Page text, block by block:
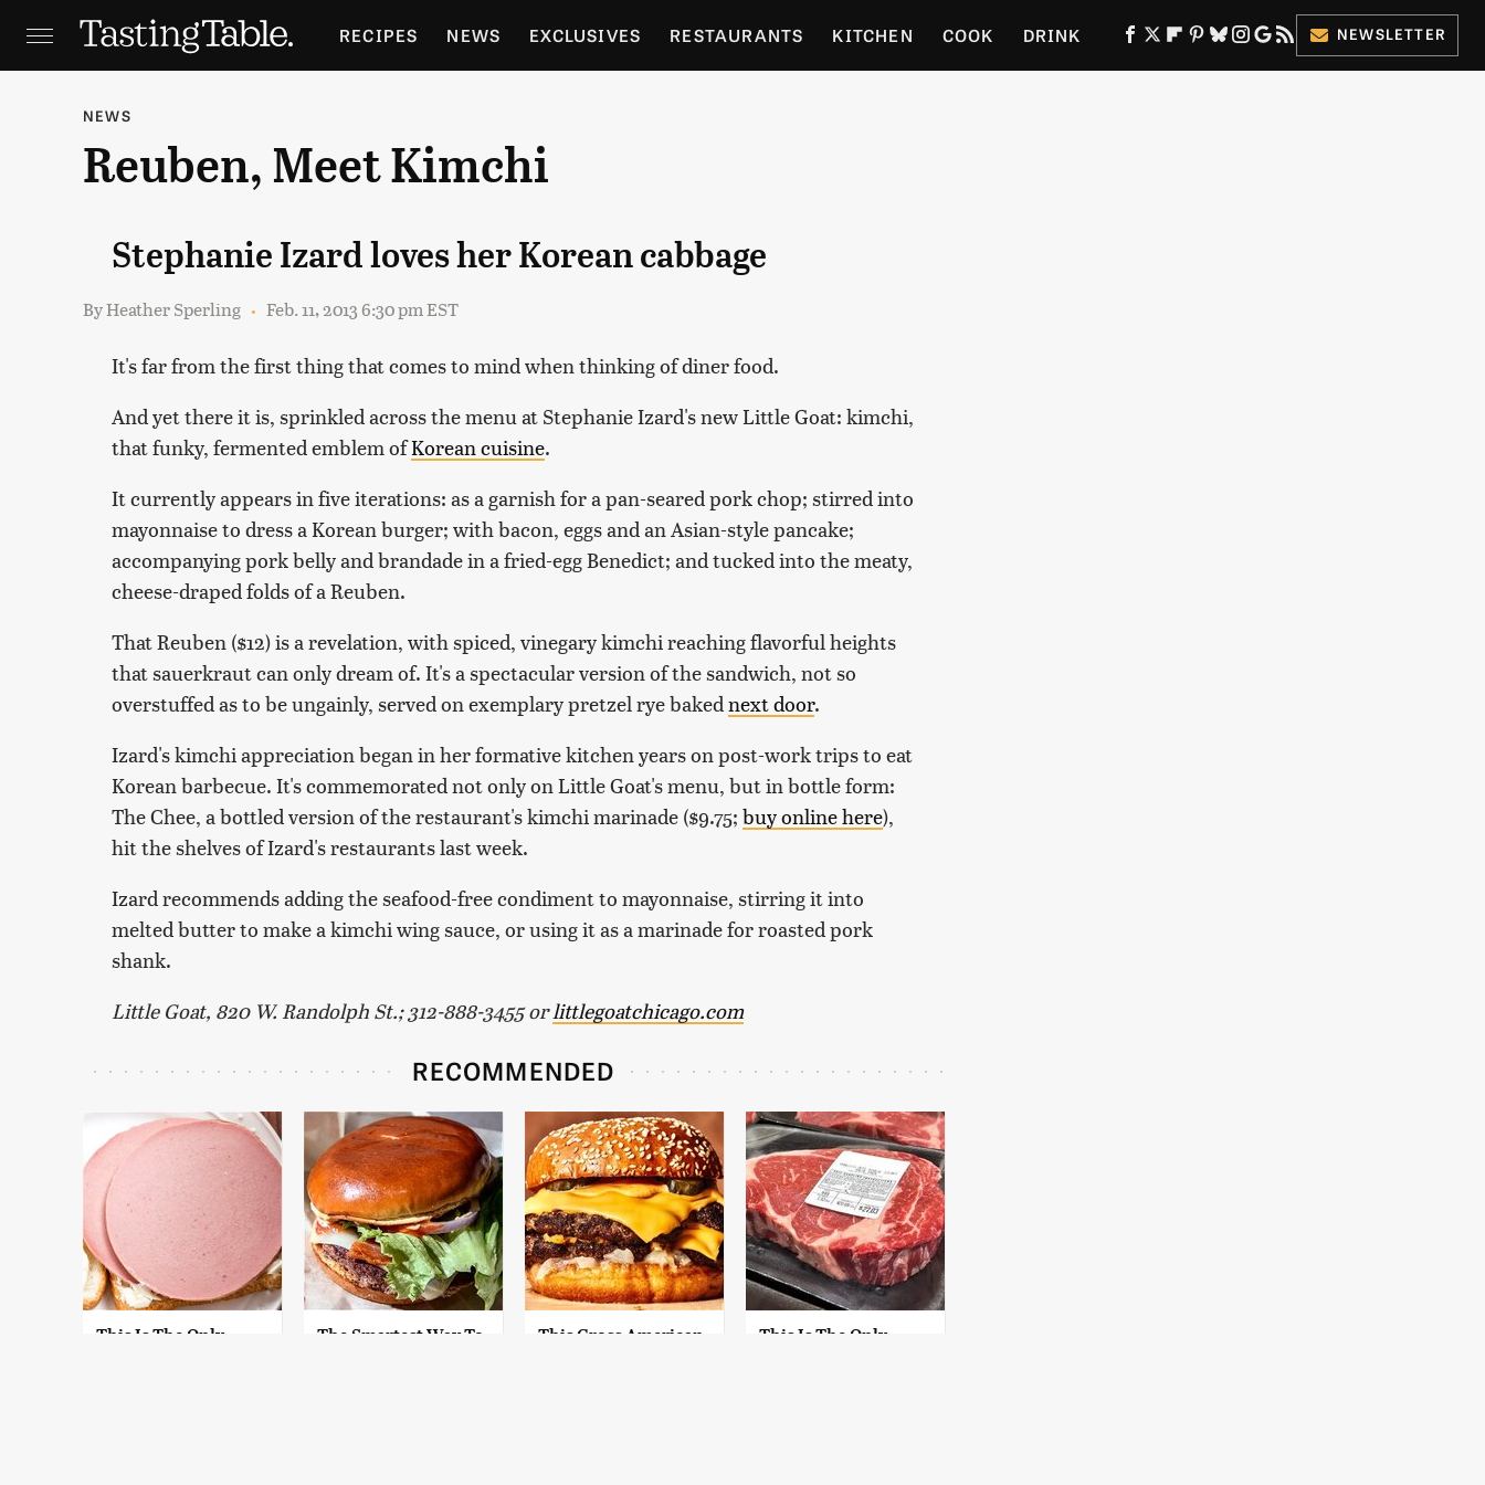
RECIPES NEWS EXCLUSIVES RESTAURANTS KITCHEN COOK DRINK
HOLIDAYS GARDENING
NEWSLETTER
NEWS
Reuben, Meet Kimchi
Stephanie Izard loves her Korean cabbage
ByHeather Sperling Feb. 11, 2013 6:30 pm EST
It's far from the first thing that comes to mind when thinking of diner food.
And yet there it is, sprinkled across the menu at Stephanie Izard's new Little Goat: kimchi,
that funky, fermented emblem ofKorean cuisine.
It currently appears in five iterations: as a garnish for a pan-seared pork chop; stirred into
mayonnaise to dress a Korean burger; with bacon, eggs and an Asian-style pancake;
accompanying pork belly and brandade in a fried-egg Benedict; and tucked into the meaty,
cheese-draped folds of a Reuben.
That Reuben ($12) is a revelation, with spiced, vinegary kimchi reaching flavorful heights
that sauerkraut can only dream of. It's a spectacular version of the sandwich, not so
overstuffed as to be ungainly, served on exemplary pretzel rye bakednext door.
Izard's kimchi appreciation began in her formative kitchen years on post-work trips to eat
Korean barbecue. It's commemorated not only on Little Goat's menu, but in bottle form:
The Chee, a bottled version of the restaurant's kimchi marinade ($9.75; buy online here),
hit the shelves of Izard's restaurants last week.
Izard recommends adding the seafood-free condiment to mayonnaise, stirring it into
melted butter to make a kimchi wing sauce, or using it as a marinade for roasted pork
shank.
Little Goat, 820 W. Randolph St.; 312-888-3455 orlittlegoatchicago.com
RECOMMENDED
This Is The Only
The Smartest Way To
This Gross American
This Is The Only